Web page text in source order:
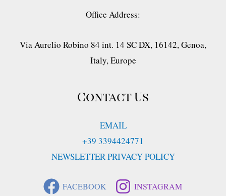
Office Address:
Via Aurelio Robino 84 int. 14 SC DX, 16142, Genoa,
Italy, Europe
Contact Us
EMAIL
+39 3394424771
NEWSLETTER PRIVACY POLICY
FACEBOOK INSTAGRAM